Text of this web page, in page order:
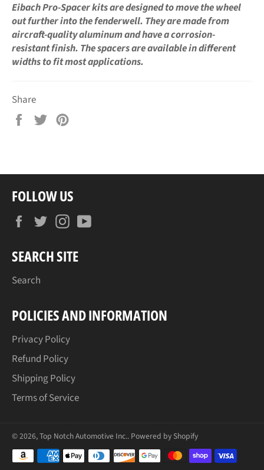
Eibach Pro-Spacer kits are designed to move the wheel
out further into the fenderwell. They are made from
aircraft-quality aluminum and have a corrosion-
resistant finish. The spacers are available in different
widths to fit most applications.
Share
Share
Tweet
FOLLOW US
FacebookTwitterInstagram
SEARCH SITE
Search
POLICIES AND INFORMATION
Privacy Policy
Refund Policy
Shipping Policy
Terms of Service
© 2026,Top Notch Automotive Inc.. Powered by Shopify
Payment
methods